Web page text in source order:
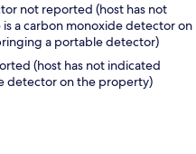
not reported (host has not
a carbon monoxide detector on
a portable detector)
(host has not indicated
detector on the property)